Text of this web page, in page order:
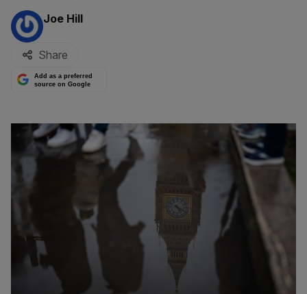
By:
Joe Hill
Share
Add as a preferred
source on Google